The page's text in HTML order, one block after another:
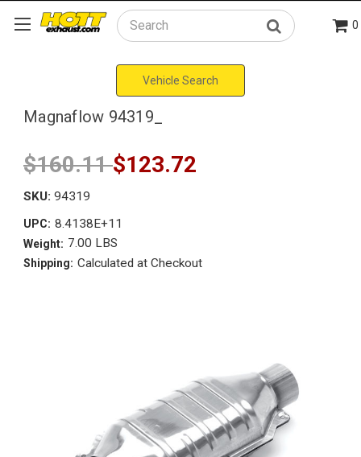
Search 0
Vehicle Search
Magnaflow 94319_
$160.11$123.72
SKU: 94319
UPC: 8.4138E+11
Weight: 7.00 LBS
Shipping: Calculated at Checkout